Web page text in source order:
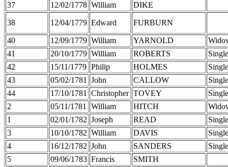
37
12/02/1778 William DIKE
38 12/04/1779 Edward FURBURN
40 12/09/1779 William YARNOLD
41
20/10/1779 William ROBERTS
Single
42
15/11/1779 Philip HOLMES
Single
43
05/02/1781 John CALLOW
Single
44
17/10/1781 Christopher TOVEY
Single
2
05/11/1781 William HITCH
1
02/01/1782 Joseph READ
Single
3
10/10/1782 William DAVIS
Single
4
16/12/1782 John SANDERS
Single
5
09/06/1783 Francis
SMITH